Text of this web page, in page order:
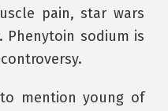
pain, star wars
Phenytoin sodium is
mention young of